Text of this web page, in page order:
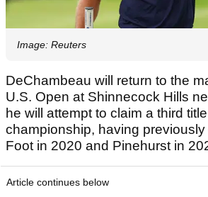
Image: Reuters
DeChambeau will return to the
U.S. Open at Shinnecock Hills
he will attempt to claim a third
championship, having
Foot in 2020 and Pinehurst in
Article continues below